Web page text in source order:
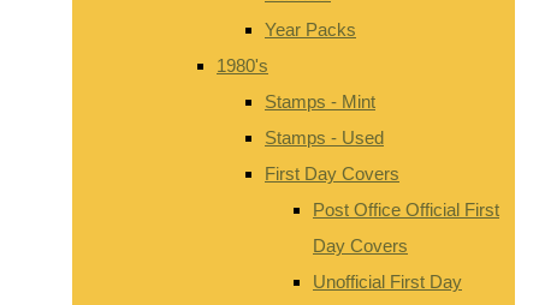
Year Packs
1980's
Stamps - Mint
Stamps - Used
First Day Covers
Post Office Official First
Day Covers
Unofficial First Day